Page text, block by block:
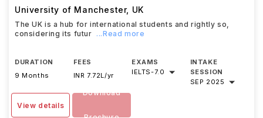
University of Manchester, UK
The UK is a hub for international students and rightly so,
considering its futur ...Read more
DURATION
9 Months
FEES
INR 7.72L/yr
EXAMS
IELTS-7.0
INTAKE
SESSION
SEP 2025
View details
Download